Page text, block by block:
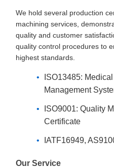
We hold several production
machining services,
quality and customer
quality control procedures to
highest standards.
ISO13485:
Management
ISO9001: Quality
Certificate
IATF16949,
Our Service